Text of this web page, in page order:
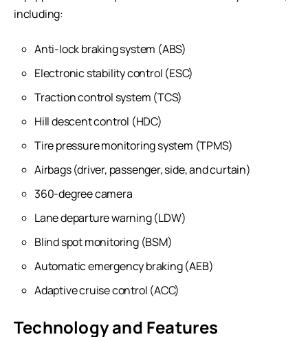
including:
Anti-lock braking system (ABS)
Electronic stability control (ESC)
Traction control system (TCS)
Hill descent control (HDC)
Tire pressure monitoring system (TPMS)
Airbags (driver, passenger, side, and curtain)
360-degree camera
Lane departure warning (LDW)
Blind spot monitoring (BSM)
Automatic emergency braking (AEB)
Adaptive cruise control (ACC)
Technology and Features